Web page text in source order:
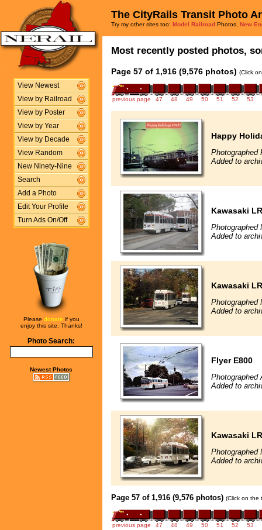
View Newest
View by Railroad
View by Poster
View by Year
View by Decade
View Random
New Ninety-Nine
Search
Add a Photo
Edit Your Profile
Turn Ads On/Off
Please donate if you
enjoy this site. Thanks!
Photo Search:
Newest Photos
The CityRails Transit Photo
Try my other sites too: Model Railroad Photos, New
Most recently posted photos,
Page 57 of 1,916 (9,576 photos) (Click
previous page 47 48 49 50 51 52 53
Happy
Photographed
Added to
Kawasaki
Photographed
Added to
Kawasaki
Photographed
Added to
Flyer E800
Photographed
Added to
Kawasaki
Photographed
Added to
Page 57 of 1,916 (9,576 photos) (Click on the
previous page 47 48 49 50 51 52 53